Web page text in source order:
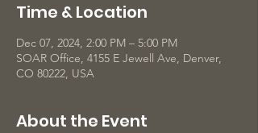
Time & Location
Dec 07, 2024, 2:00 PM – 5:00 PM
SOAR Office, 4155 E Jewell Ave, Denver,
CO 80222, USA
About the Event